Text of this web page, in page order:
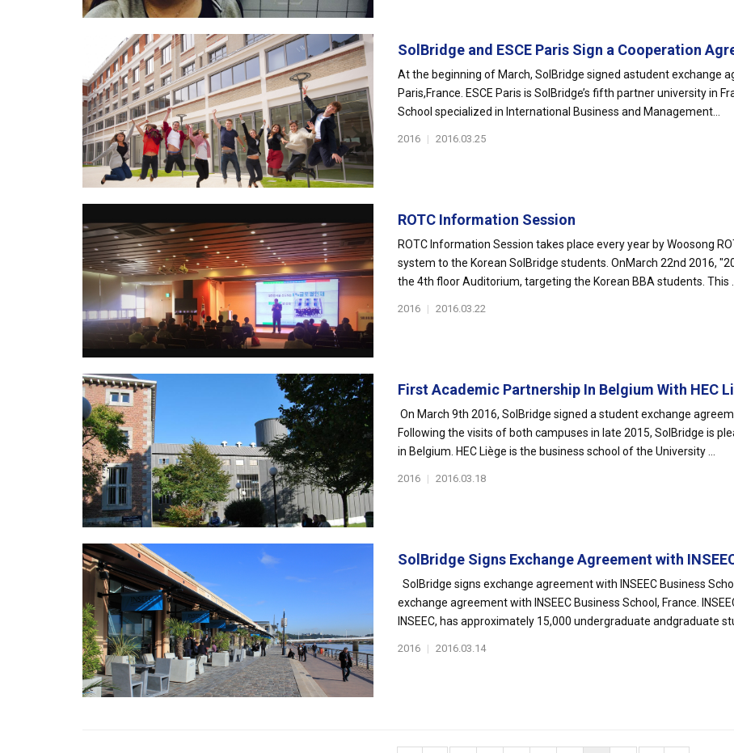
SolBridge and ESCE Paris Sign a Cooperation
At the beginning of March, SolBridge signed astudent exchange
Paris,France. ESCE Paris is SolBridge’s fifth partner university in
School specialized in International Business and Management...
2016 | 2016.03.25
ROTC Information Session
ROTC Information Session takes place every year by Woosong
system to the Korean SolBridge students. OnMarch 22nd 2016,
the 4th floor Auditorium, targeting the Korean BBA students. This ...
2016 | 2016.03.22
First Academic Partnership In Belgium With HEC
On March 9th 2016, SolBridge signed a student exchange
Following the visits of both campuses in late 2015, SolBridge is
in Belgium. HEC Liège is the business school of the University ...
2016 | 2016.03.18
SolBridge Signs Exchange Agreement with
SolBridge signs exchange agreement with INSEEC Business
exchange agreement with INSEEC Business School, France.
INSEEC, has approximately 15,000 undergraduate andgraduate
2016 | 2016.03.14